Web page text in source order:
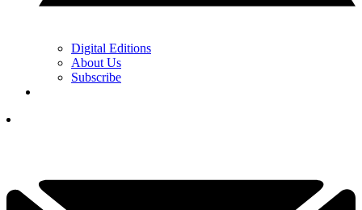
Digital Editions
About Us
Subscribe